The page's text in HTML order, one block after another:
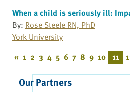
When a child is seriously ill:
By: Rose Steele RN, PhD
York University
« 1 2 3 4 5 6 7 8 9 10 11
Our Partners